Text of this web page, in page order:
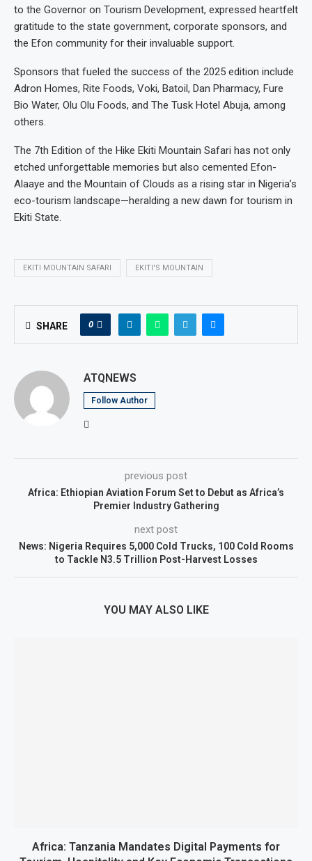
to the Governor on Tourism Development, expressed heartfelt
gratitude to the state government, corporate sponsors, and
the Efon community for their invaluable support.
Sponsors that fueled the success of the 2025 edition include
Adron Homes, Rite Foods, Voki, Batoil, Dan Pharmacy, Fure
Bio Water, Olu Olu Foods, and The Tusk Hotel Abuja, among
others.
The 7th Edition of the Hike Ekiti Mountain Safari has not only
etched unforgettable memories but also cemented Efon-
Alaaye and the Mountain of Clouds as a rising star in Nigeria’s
eco-tourism landscape—heralding a new dawn for tourism in
Ekiti State.
EKITI MOUNTAIN SAFARI EKITI'S MOUNTAIN
SHARE 0
ATQNEWS
Follow Author
previous post
Africa: Ethiopian Aviation Forum Set to Debut as Africa’s
Premier Industry Gathering
next post
News: Nigeria Requires 5,000 Cold Trucks, 100 Cold Rooms
to Tackle N3.5 Trillion Post-Harvest Losses
YOU MAY ALSO LIKE
Africa: Tanzania Mandates Digital Payments for